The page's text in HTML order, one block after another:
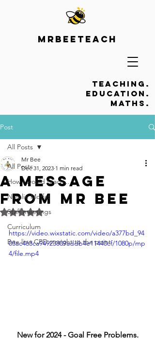
Teaching.
Education.
Maths.
Mrbeeteach
Post
All Posts
How I would teach...
Natalie Moffat
Staff meetings
Curriculum
Bee line CPD straight to the point
All Posts
A message
from Mr Bee
Mr Bee
Dec 31, 2023 1 min read
Rated NaN out of 5 stars.
https://video.wixstatic.com/video/a377bd_94
03ac463ca94923809addb4e11440cf/1080p/mp
4/file.mp4
New for 2024 - Goal Free Problems.